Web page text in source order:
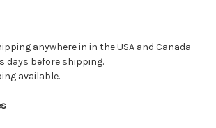
anywhere in in the USA and Canada -
days before shipping.
available.